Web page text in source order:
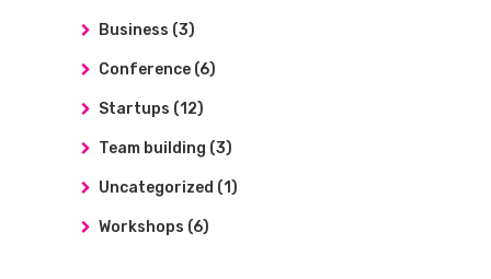
Business (3)
Conference (6)
Startups (12)
Team building (3)
Uncategorized (1)
Workshops (6)